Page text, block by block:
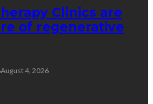
Clinics are
of regenerative
August 4, 2026